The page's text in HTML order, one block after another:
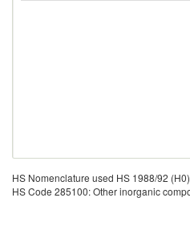
HS Nomenclature used HS 1988/92 (H0)
HS Code 285100: Other inorganic